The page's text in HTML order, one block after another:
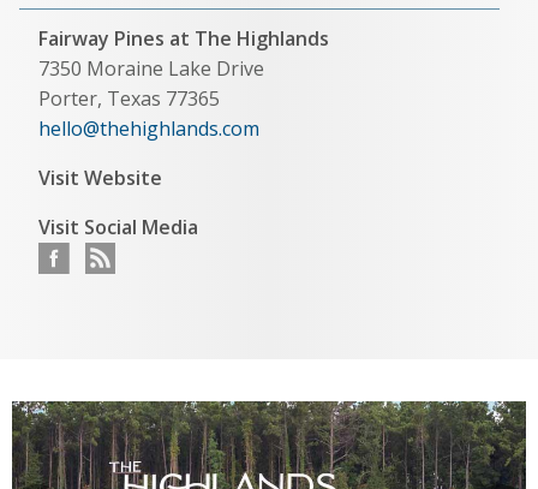
Fairway Pines at The Highlands
7350 Moraine Lake Drive
Porter, Texas 77365
hello@thehighlands.com
Visit Website
Visit Social Media
View